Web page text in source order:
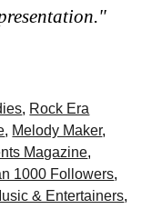
, Rock Era
, Melody Maker,
Magazine,
1000 Followers,
& Entertainers,